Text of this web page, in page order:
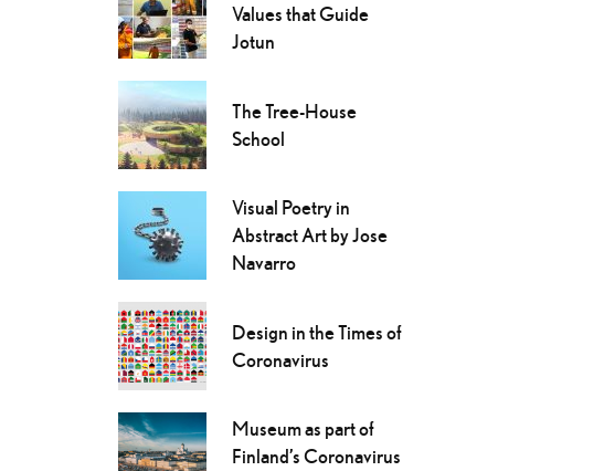
Values that Guide
Jotun
The Tree-House
School
Visual Poetry in
Abstract Art by Jose
Navarro
Design in the Times of
Coronavirus
Museum as part of
Finland’s Coronavirus